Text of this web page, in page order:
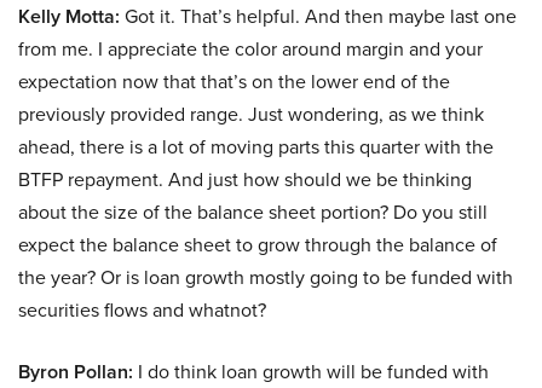
Kelly Motta: Got it. That’s helpful. And then maybe last one
from me. I appreciate the color around margin and your
expectation now that that’s on the lower end of the
previously provided range. Just wondering, as we think
ahead, there is a lot of moving parts this quarter with the
BTFP repayment. And just how should we be thinking
about the size of the balance sheet portion? Do you still
expect the balance sheet to grow through the balance of
the year? Or is loan growth mostly going to be funded with
securities flows and whatnot?
Byron Pollan: I do think loan growth will be funded with